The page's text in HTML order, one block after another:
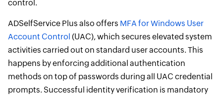
control.
ADSelfService Plus also offers MFA for Windows User
Account Control (UAC), which secures elevated system
activities carried out on standard user accounts. This
happens by enforcing additional authentication
methods on top of passwords during all UAC credential
prompts. Successful identity verification is mandatory